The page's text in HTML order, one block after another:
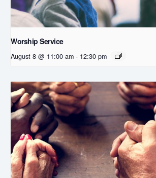
Worship Service
August 8 @ 11:00 am - 12:30 pm